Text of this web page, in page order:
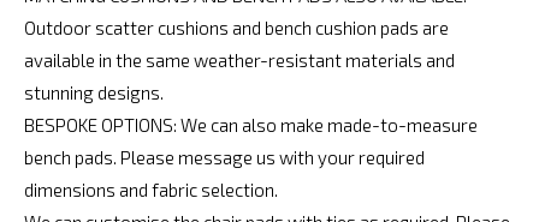
Outdoor scatter cushions and bench cushion pads are
available in the same weather-resistant materials and
stunning designs.
BESPOKE OPTIONS: We can also make made-to-measure
bench pads. Please message us with your required
dimensions and fabric selection.